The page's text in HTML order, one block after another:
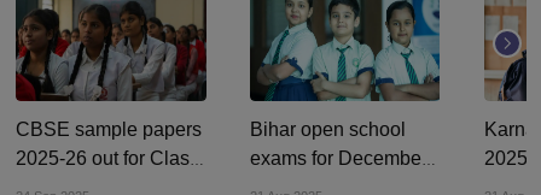
CBSE sample papers
2025-26 out for Class
10, 12; check on
Bihar open school
exams for December
2024 begin in August
2025:
round